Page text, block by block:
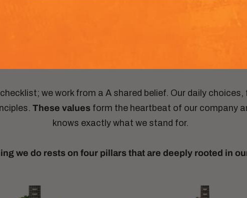
we work from a A shared belief. Our daily
These values​​form the heartbeat of our company
knows exactly what we stand for.
we do rests on four pillars that are deeply rooted in